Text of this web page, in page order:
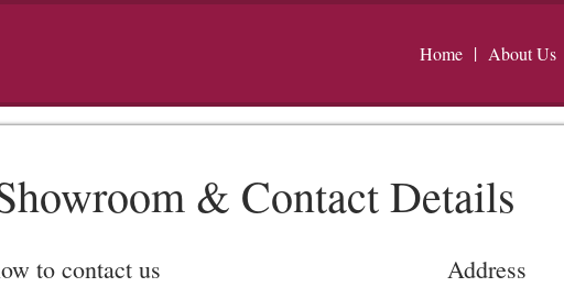
Home About Us
& Contact Details
to contact us Address